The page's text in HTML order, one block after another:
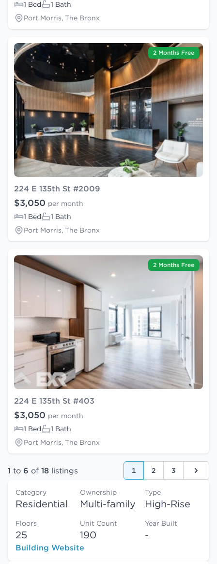
1 Bed
1 Bath
Port Morris, The Bronx
2 Months Free
224 E 135th St #2009
$3,050 per month
1 Bed
1 Bath
Port Morris, The Bronx
2 Months Free
224 E 135th St #403
$3,050 per month
1 Bed
1 Bath
Port Morris, The Bronx
1 to 6 of 18 listings 1 2 3 Next
Category
Residential
Ownership
Multi-family
Type
High-Rise
Floors
25
Unit Count
190
Year Built
-
Building Website